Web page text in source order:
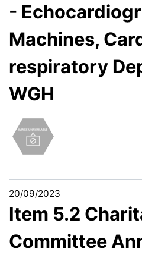
-
Machines,
respiratory
WGH
20/09/2023
Item 5.2
Committee